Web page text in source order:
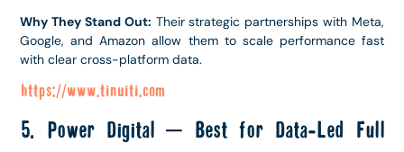
Why They Stand Out: Their strategic partnerships with Meta,
Google, and Amazon allow them to scale performance fast
with clear cross-platform data.
https://www.tinuiti.com
5. Power Digital – Best for Data-Led Full